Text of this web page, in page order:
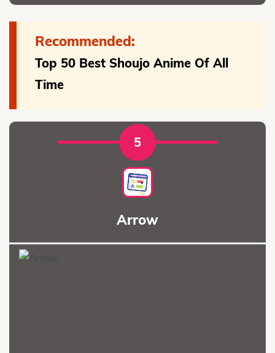
Recommended:
Top 50 Best Shoujo Anime Of All
Time
5
Arrow